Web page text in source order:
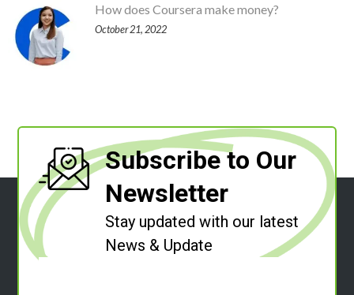
How does Coursera make money?
October 21, 2022
Subscribe to Our
Newsletter
Stay updated with our latest
News & Update